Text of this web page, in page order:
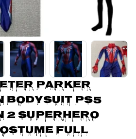
Parker
BodySuit PS5
2 Superhero
Full